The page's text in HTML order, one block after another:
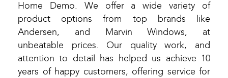
Home Demo. We offer a wide variety of
product options from top brands like
Andersen, and Marvin Windows, at
unbeatable prices. Our quality work, and
attention to detail has helped us achieve 10
years of happy customers, offering service for